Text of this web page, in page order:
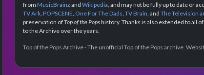
from MusicBrainz and Wikipedia , and may not be fully up to date or
TV Ark POPSCENE One For The Dads TV Brain , and The Television
preservation ofTop of the Popshistory. Thanks is also extended to all
to the Archive over the years.
Top of the Pops Archive - The unofficial Top of the Pops archive.